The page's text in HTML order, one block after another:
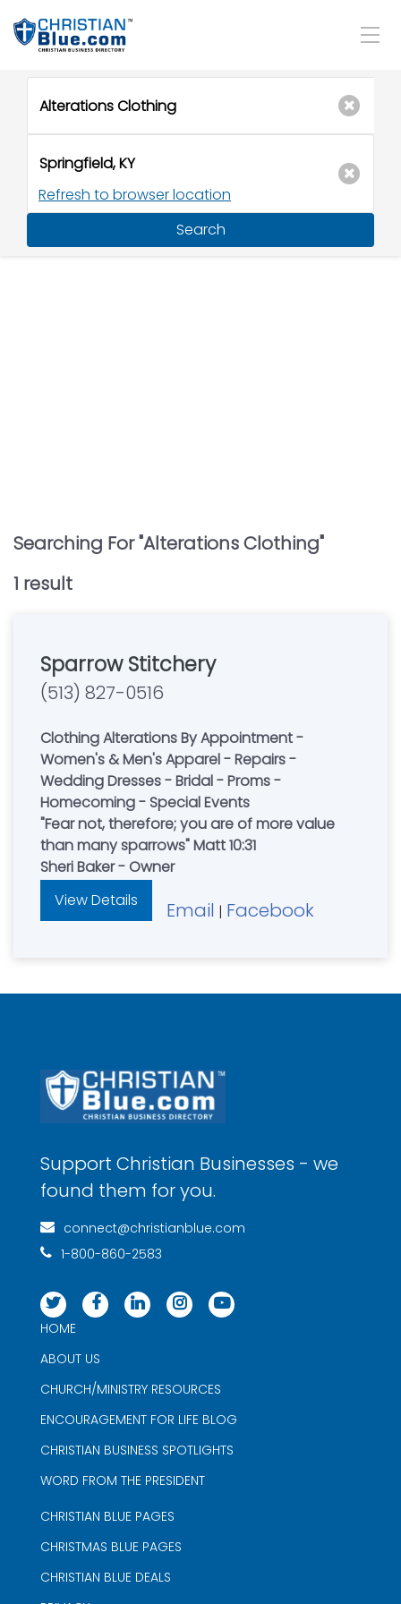
Refresh to browser location
Search
Searching For "Alterations Clothing"
1 result
Sparrow Stitchery
(513) 827-0516
Clothing Alterations By Appointment -
Women's & Men's Apparel - Repairs -
Wedding Dresses - Bridal - Proms -
Homecoming - Special Events
"Fear not, therefore; you are of more value
than many sparrows" Matt 10:31
Sheri Baker - Owner
View Details
Email | Facebook
Support Christian Businesses - we
found them for you.
connect@christianblue.com
1-800-860-2583
HOME
ABOUT US
CHURCH/MINISTRY RESOURCES
ENCOURAGEMENT FOR LIFE BLOG
CHRISTIAN BUSINESS SPOTLIGHTS
WORD FROM THE PRESIDENT
CHRISTIAN BLUE PAGES
CHRISTMAS BLUE PAGES
CHRISTIAN BLUE DEALS